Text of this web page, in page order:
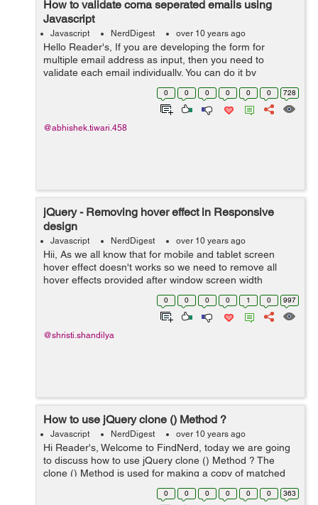
How to validate coma seperated emails using
Javascript
Javascript NerdDigest over 10 years ago
Hello Reader's, If you are developing the form for
multiple email address as input, then you need to
validate each email individually. You can do it by
validating on submit or after submit. By using the Jquery
script you can do it on user end,...
0 0 0 0 0 0 728
@abhishek.tiwari.458
jQuery - Removing hover effect in Responsive
design
Javascript NerdDigest over 10 years ago
Hii, As we all know that for mobile and tablet screen
hover effect doesn't works so we need to remove all
hover effects provided after window screen width
768px.It's very simple using Jquery.Just go through the
following steps. Step 1:Make su...
0 0 0 0 1 0 997
@shristi.shandilya
How to use jQuery clone () Method ?
Javascript NerdDigest over 10 years ago
Hi Reader's, Welcome to FindNerd, today we are going
to discuss how to use jQuery clone () Method ? The
clone () Method is used for making a copy of matched
element.This Method makes the duplicate of the
matched elements. clone () Metho...
0 0 0 0 0 0 363